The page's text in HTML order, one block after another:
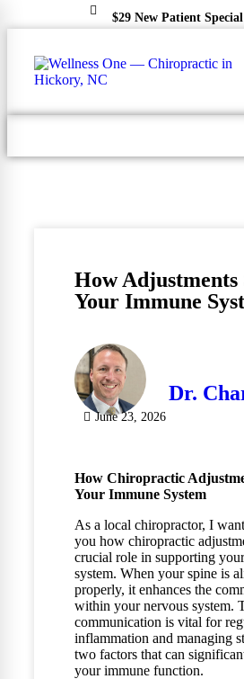
$29 New Patient
How Adjustments
Your Immune
Dr.
June 23, 2026
How Chiropractic
Your Immune System
As a local chiropractor, I
you how chiropractic
crucial role in supporting
system. When your spine is
properly, it enhances the
within your nervous system.
communication is vital for
inflammation and managing
two factors that can
your immune function.